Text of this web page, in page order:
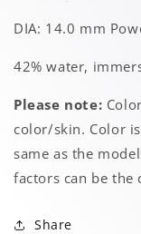
DIA: 14.0 mm
42% water,
Please note:
color/skin. Color
same as the
factors can be the
Share